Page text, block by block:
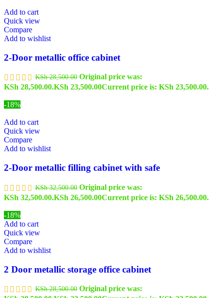
Add to cart
Quick view
Compare
Add to wishlist
2-Door metallic office cabinet
KSh28,500.00 Original price was:
KSh 28,500.00.KSh 23,500.00Current price is: KSh 23,500.00.
-18%
Add to cart
Quick view
Compare
Add to wishlist
2-Door metallic filling cabinet with safe
KSh32,500.00 Original price was:
KSh 32,500.00.KSh 26,500.00Current price is: KSh 26,500.00.
-18%
Add to cart
Quick view
Compare
Add to wishlist
2 Door metallic storage office cabinet
KSh28,500.00 Original price was: